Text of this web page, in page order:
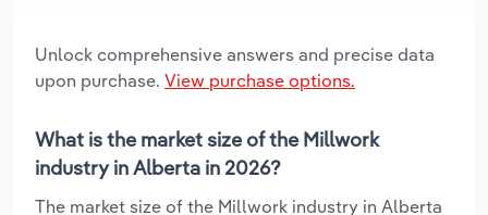
Unlock comprehensive answers and precise data
upon purchase. View purchase options.
What is the market size of the Millwork
industry in Alberta in 2026?
The market size of the Millwork industry in Alberta